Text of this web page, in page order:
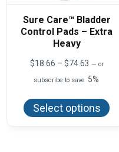
Sure Care™ Bladder
Control Pads – Extra
Heavy
$18.66 – $74.63 Price
$18.66
$74.63
— or
subscribe to save 5%
Select options
has